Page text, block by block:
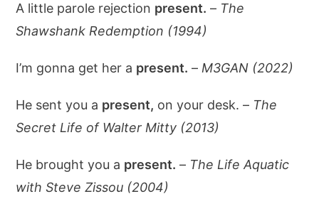
A little parole rejection present. – The
Shawshank Redemption (1994)
I’m gonna get her a present. – M3GAN (2022)
He sent you a present, on your desk. – The
Secret Life of Walter Mitty (2013)
He brought you a present. – The Life Aquatic
with Steve Zissou (2004)